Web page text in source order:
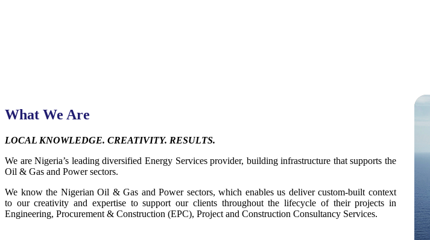
What We Are
LOCAL KNOWLEDGE. CREATIVITY. RESULTS.
We are Nigeria’s leading diversified Energy Services provider, building infrastructure that supports the
Oil & Gas and Power sectors.
We know the Nigerian Oil & Gas and Power sectors, which enables us deliver custom-built context
to our creativity and expertise to support our clients throughout the lifecycle of their projects in
Engineering, Procurement & Construction (EPC), Project and Construction Consultancy Services.